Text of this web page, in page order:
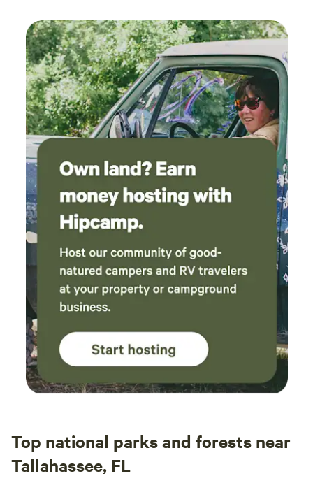
museums and other attractions. Christian church services
on Sundays on the property. Call and/or Text Steve at 412-
401-5025 if needed for more reservation information. Call
our onsite host Steve for arrival and onsite assistance at
850-725-3777 The address is 4741 Ashville Hwy, Monticello
FL 32344 a.k.a The Monticello Mansion
Top national parks and forests near
Tallahassee, FL